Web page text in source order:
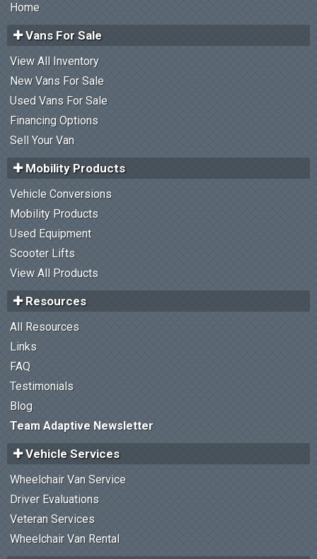
Home
Vans For Sale
View All Inventory
New Vans For Sale
Used Vans For Sale
Financing Options
Sell Your Van
Mobility Products
Vehicle Conversions
Mobility Products
Used Equipment
Scooter Lifts
View All Products
Resources
All Resources
Links
FAQ
Testimonials
Blog
Team Adaptive Newsletter
Vehicle Services
Wheelchair Van Service
Driver Evaluations
Veteran Services
Wheelchair Van Rental